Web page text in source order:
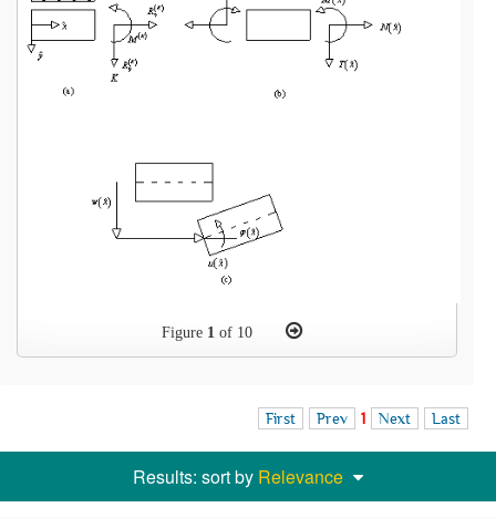
Figure 1of 10
First Prev 1 Next Last
Results: sort by Relevance